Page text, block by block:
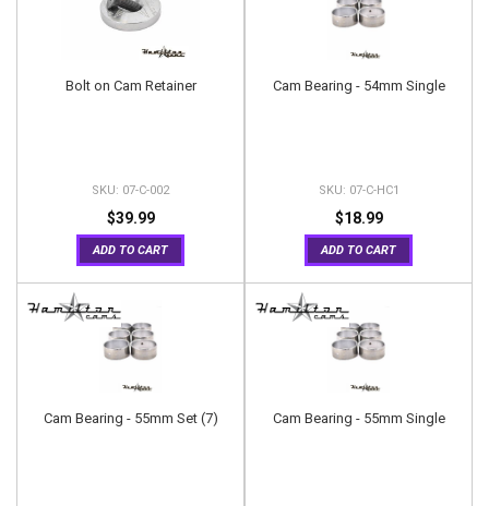
Bolt on Cam Retainer
07-C-002
$39.99
ADD TO CART
Cam Bearing - 54mm Single
07-C-HC1
$18.99
ADD TO CART
Cam Bearing - 55mm Set (7) Cam Bearing - 55mm Single